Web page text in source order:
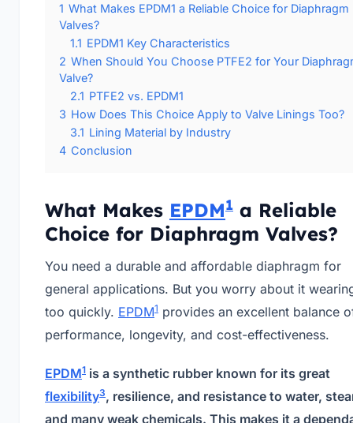
1 What Makes EPDM1 a Reliable Choice for Diaphragm
Valves?
1.1 EPDM1 Key Characteristics
2 When Should You Choose PTFE2 for Your
Valve?
2.1 PTFE2 vs. EPDM1
3 How Does This Choice Apply to Valve Linings Too?
3.1 Lining Material by Industry
4 Conclusion
What Makes EPDM1 a Reliable
Choice for Diaphragm Valves?
You need a durable and affordable diaphragm for
general applications. But you worry about it
too quickly. EPDM1 provides an excellent balance
performance, longevity, and cost-effectiveness.
EPDM1 is a synthetic rubber known for its great
flexibility3, resilience, and resistance to water,
and many weak chemicals. This makes it a